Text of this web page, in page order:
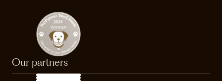
Our partners